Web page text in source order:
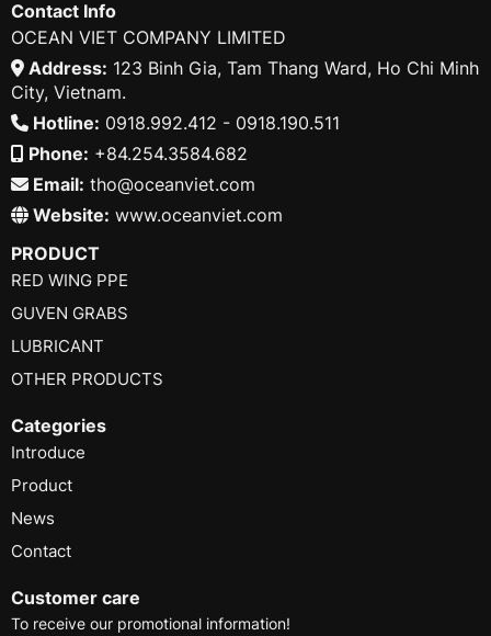
Contact Info
OCEAN VIET COMPANY LIMITED
Address: 123 Binh Gia, Tam Thang Ward, Ho Chi Minh
City, Vietnam.
Hotline: 0918.992.412 - 0918.190.511
Phone: +84.254.3584.682
Email: tho@oceanviet.com
Website: www.oceanviet.com
PRODUCT
RED WING PPE
GUVEN GRABS
LUBRICANT
OTHER PRODUCTS
Categories
Introduce
Product
News
Contact
Customer care
To receive our promotional information!